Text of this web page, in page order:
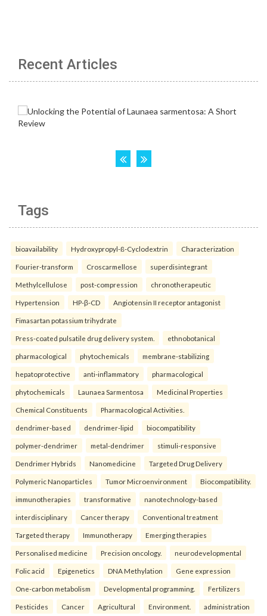
Recent Articles
Tags
bioavailability Hydroxypropyl-ß-Cyclodextrin Characterization
Fourier-transform Croscarmellose superdisintegrant
Methylcellulose post-compression chronotherapeutic
Hypertension HP-β-CD Angiotensin II receptor antagonist
Fimasartan potassium trihydrate
Press-coated pulsatile drug delivery system. ethnobotanical
pharmacological phytochemicals membrane-stabilizing
hepatoprotective anti-inflammatory pharmacological
phytochemicals Launaea Sarmentosa Medicinal Properties
Chemical Constituents Pharmacological Activities.
dendrimer-based dendrimer-lipid biocompatibility
polymer-dendrimer metal-dendrimer stimuli-responsive
Dendrimer Hybrids Nanomedicine Targeted Drug Delivery
Polymeric Nanoparticles Tumor Microenvironment Biocompatibility.
immunotherapies transformative nanotechnology-based
interdisciplinary Cancer therapy Conventional treatment
Targeted therapy Immunotherapy Emerging therapies
Personalised medicine Precision oncology. neurodevelopmental
Folic acid Epigenetics DNA Methylation Gene expression
One-carbon metabolism Developmental programming. Fertilizers
Pesticides Cancer Agricultural Environment. administration